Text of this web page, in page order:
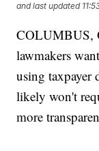
and last updated
COLUMBUS,
lawmakers
using taxpayer
likely won't
more